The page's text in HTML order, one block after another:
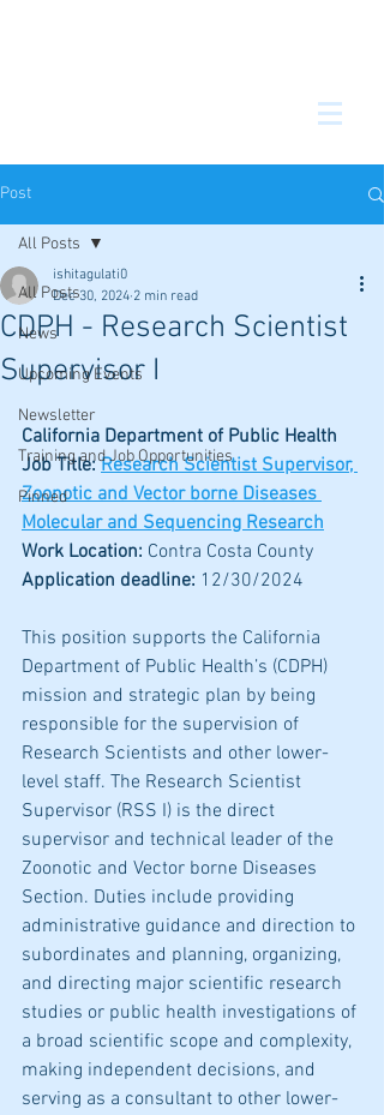
Post
All Posts
News
Upcoming Events
Newsletter
Training and Job Opportunities
Pinned
All Posts
CDPH - Research Scientist
Supervisor I
ishitagulati0
Dec 30, 2024 2 min read
California Department of Public Health
Job Title: Research Scientist Supervisor,
Zoonotic and Vector borne Diseases
Molecular and Sequencing Research
Work Location: Contra Costa County
Application deadline: 12/30/2024
This position supports the California
Department of Public Health’s (CDPH)
mission and strategic plan by being
responsible for the supervision of
Research Scientists and other lower-
level staff. The Research Scientist
Supervisor (RSS I) is the direct
supervisor and technical leader of the
Zoonotic and Vector borne Diseases
Section. Duties include providing
administrative guidance and direction to
subordinates and planning, organizing,
and directing major scientific research
studies or public health investigations of
a broad scientific scope and complexity,
making independent decisions, and
serving as a consultant to other lower-